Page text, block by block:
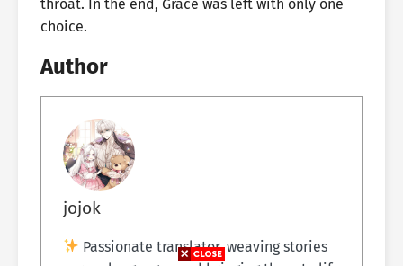
throat. In the end, Grace was left with only one
choice.
Author
jojok
Passionate translator, weaving stories